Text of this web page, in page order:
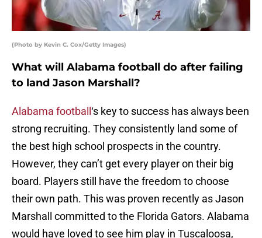
(Photo by Kevin C. Cox/Getty Images)
What will Alabama football do after failing
to land Jason Marshall?
Alabama football ‘s key to success has always been
strong recruiting. They consistently land some of
the best high school prospects in the country.
However, they can’t get every player on their big
board. Players still have the freedom to choose
their own path. This was proven recently as Jason
Marshall committed to the Florida Gators. Alabama
would have loved to see him play in Tuscaloosa,